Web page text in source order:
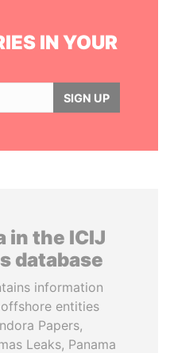
IN YOUR
SIGN UP
in the ICIJ
database
information
entities
Papers,
Leaks, Panama